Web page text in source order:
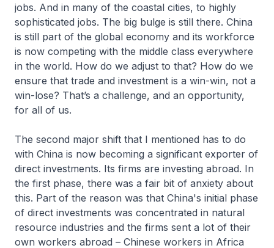
jobs. And in many of the coastal cities, to highly
sophisticated jobs. The big bulge is still there. China
is still part of the global economy and its workforce
is now competing with the middle class everywhere
in the world. How do we adjust to that? How do we
ensure that trade and investment is a win-win, not a
win-lose? That’s a challenge, and an opportunity,
for all of us.
The second major shift that I mentioned has to do
with China is now becoming a significant exporter of
direct investments. Its firms are investing abroad. In
the first phase, there was a fair bit of anxiety about
this. Part of the reason was that China's initial phase
of direct investments was concentrated in natural
resource industries and the firms sent a lot of their
own workers abroad – Chinese workers in Africa